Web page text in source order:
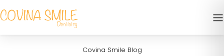
Covina Smile Blog